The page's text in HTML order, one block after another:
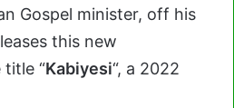
Gospel minister, off his
this new
“Kabiyesi“, a 2022